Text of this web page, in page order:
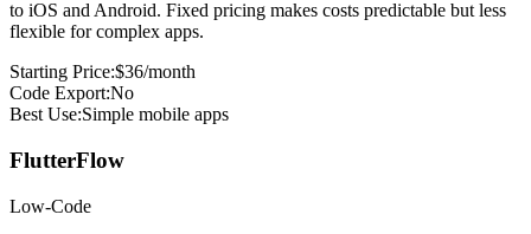
to iOS and Android. Fixed pricing makes costs predictable but less
flexible for complex apps.
Starting Price:$36/month
Code Export:No
Best Use:Simple mobile apps
FlutterFlow
Low-Code